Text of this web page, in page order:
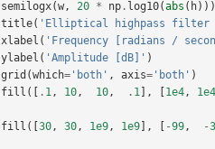
semilogx(w, 20 * np . log10(abs ( h)))
title( 'Elliptical highpass
xlabel ( 'Frequency [radians /
ylabel ( 'Amplitude [dB]' )
grid (which= 'both' , axis= 'both' )
fill ([ . 1, 10, 10, . 1 ], 1e4,
1e4
fill ([ 30, 30, 1e9, 1e9 ], -99, -3